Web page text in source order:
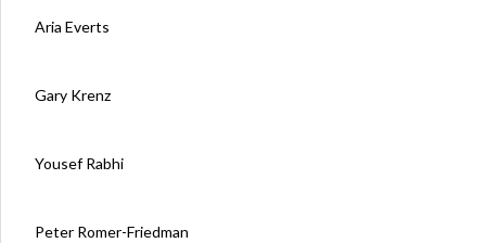
Aria Everts
Gary Krenz
Yousef Rabhi
Peter Romer-Friedman